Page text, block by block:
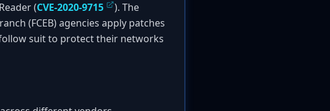
(CVE-2020-9715
). The
(FCEB) agencies apply patches
suit to protect their networks